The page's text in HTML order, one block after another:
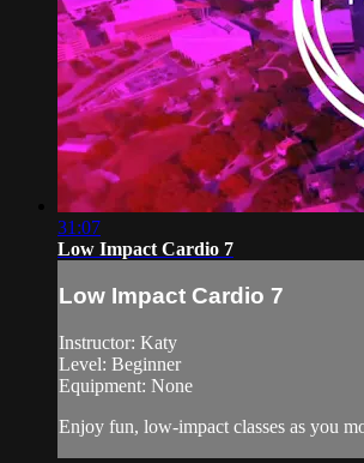
31:07
Low Impact Cardio 7
Low Impact Cardio 7
Instructor: Katy
Level: Beginner
Equipment: None
Enjoy fun, low-impact classes as you